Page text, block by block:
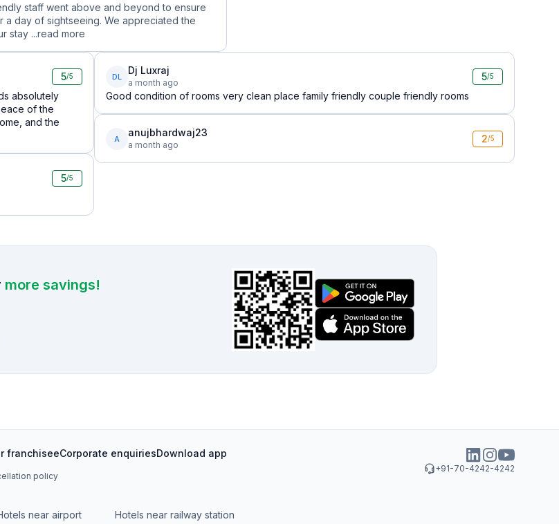
staff went above and beyond to ensure
day of sightseeing. We appreciated the
stay ...read more
5/5
absolutely
of the
and the
5/5
DL
Dj Luxraj
a month ago
5/5
Good condition of rooms very clean place family friendly couple friendly rooms
A
anujbhardwaj23
a month ago
2/5
more savings!
+91-70-4242-4242
franchiseeCorporate enquiriesDownload app
policy
near airport Hotels near railway station